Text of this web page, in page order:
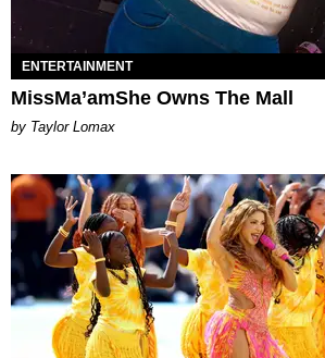
ENTERTAINMENT
MissMa’amShe Owns The Mall
by Taylor Lomax